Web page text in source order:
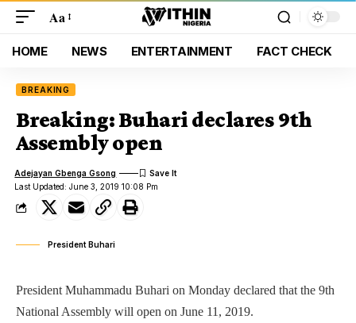
Aa
HOME NEWS ENTERTAINMENT FACT CHECK
BREAKING
Breaking: Buhari declares 9th
Assembly open
Last Updated: June 3, 2019 10:08 Pm
Adejayan Gbenga Gsong
President Buhari
President Muhammadu Buhari on Monday declared that the 9th
National Assembly will open on June 11, 2019.